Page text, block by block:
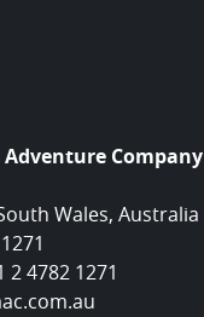
Company
Wales, Australia
2 4782 1271